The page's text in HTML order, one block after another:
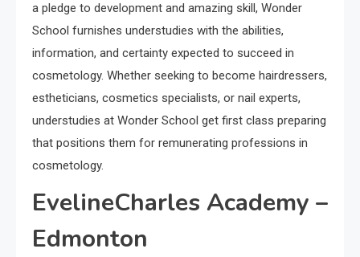
a pledge to development and amazing skill, Wonder
School furnishes understudies with the abilities,
information, and certainty expected to succeed in
cosmetology. Whether seeking to become hairdressers,
estheticians, cosmetics specialists, or nail experts,
understudies at Wonder School get first class preparing
that positions them for remunerating professions in
cosmetology.
EvelineCharles Academy –
Edmonton